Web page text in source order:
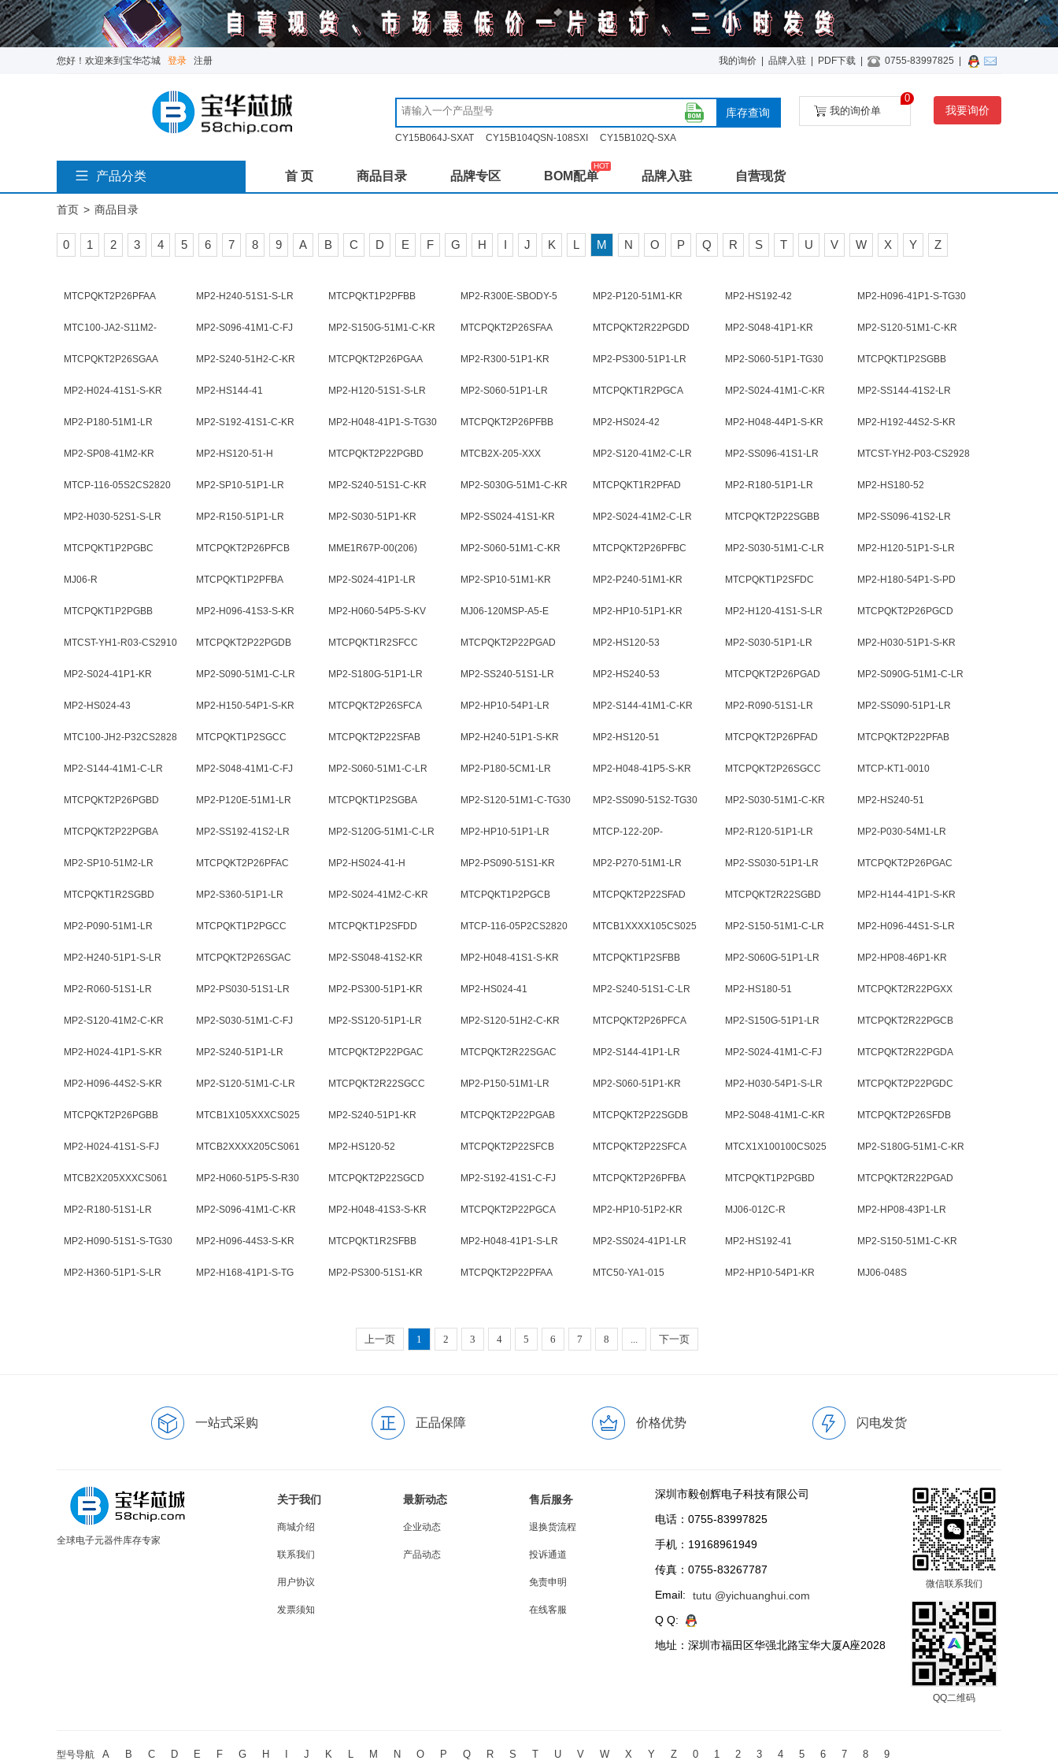
您好！欢迎来到宝华芯城 登录 注册 我的询价 品牌入驻 PDF下载 0755-83997825
库存查询
CY15B064J-SXAT CY15B104QSN-108SXI CY15B102Q-SXA
我的询价单
0
我要询价
产品分类 首 页 商品目录 品牌专区 BOM配单 品牌入驻 自营现货
首页 > 商品目录
0 1 2 3 4 5 6 7 8 9 A B C D E F G H I J K L M N O P Q R S T U V W X Y Z
MTCPQKT2P26PFAA MP2-H240-51S1-S-LR MTCPQKT1P2PFBB MP2-R300E-SBODY-5 MP2-P120-51M1-KR MP2-HS192-42 MP2-H096-41P1-S-TG30
MTC100-JA2-S11M2-
CS082
MP2-S096-41M1-C-FJ MP2-S150G-51M1-C-KR MTCPQKT2P26SFAA MTCPQKT2R22PGDD MP2-S048-41P1-KR MP2-S120-51M1-C-KR
MTCPQKT2P26SGAA MP2-S240-51H2-C-KR MTCPQKT2P26PGAA MP2-R300-51P1-KR MP2-PS300-51P1-LR MP2-S060-51P1-TG30 MTCPQKT1P2SGBB
MP2-H024-41S1-S-KR MP2-HS144-41 MP2-H120-51S1-S-LR MP2-S060-51P1-LR MTCPQKT1R2PGCA MP2-S024-41M1-C-KR MP2-SS144-41S2-LR
MP2-P180-51M1-LR MP2-S192-41S1-C-KR MP2-H048-41P1-S-TG30 MTCPQKT2P26PFBB MP2-HS024-42 MP2-H048-44P1-S-KR MP2-H192-44S2-S-KR
MP2-SP08-41M2-KR MP2-HS120-51-H MTCPQKT2P22PGBD MTCB2X-205-XXX MP2-S120-41M2-C-LR MP2-SS096-41S1-LR MTCST-YH2-P03-CS2928
MTCP-116-05S2CS2820 MP2-SP10-51P1-LR MP2-S240-51S1-C-KR MP2-S030G-51M1-C-KR MTCPQKT1R2PFAD MP2-R180-51P1-LR MP2-HS180-52
MP2-H030-52S1-S-LR MP2-R150-51P1-LR MP2-S030-51P1-KR MP2-SS024-41S1-KR MP2-S024-41M2-C-LR MTCPQKT2P22SGBB MP2-SS096-41S2-LR
MTCPQKT1P2PGBC MTCPQKT2P26PFCB MME1R67P-00(206) MP2-S060-51M1-C-KR MTCPQKT2P26PFBC MP2-S030-51M1-C-LR MP2-H120-51P1-S-LR
MJ06-R MTCPQKT1P2PFBA MP2-S024-41P1-LR MP2-SP10-51M1-KR MP2-P240-51M1-KR MTCPQKT1P2SFDC MP2-H180-54P1-S-PD
MTCPQKT1P2PGBB MP2-H096-41S3-S-KR MP2-H060-54P5-S-KV MJ06-120MSP-A5-E MP2-HP10-51P1-KR MP2-H120-41S1-S-LR MTCPQKT2P26PGCD
MTCST-YH1-R03-CS2910 MTCPQKT2P22PGDB MTCPQKT1R2SFCC MTCPQKT2P22PGAD MP2-HS120-53 MP2-S030-51P1-LR MP2-H030-51P1-S-KR
MP2-S024-41P1-KR MP2-S090-51M1-C-LR MP2-S180G-51P1-LR MP2-SS240-51S1-LR MP2-HS240-53 MTCPQKT2P26PGAD MP2-S090G-51M1-C-LR
MP2-HS024-43 MP2-H150-54P1-S-KR MTCPQKT2P26SFCA MP2-HP10-54P1-LR MP2-S144-41M1-C-KR MP2-R090-51S1-LR MP2-SS090-51P1-LR
MTC100-JH2-P32CS2828 MTCPQKT1P2SGCC MTCPQKT2P22SFAB MP2-H240-51P1-S-KR MP2-HS120-51 MTCPQKT2P26PFAD MTCPQKT2P22PFAB
MP2-S144-41M1-C-LR MP2-S048-41M1-C-FJ MP2-S060-51M1-C-LR MP2-P180-5CM1-LR MP2-H048-41P5-S-KR MTCPQKT2P26SGCC MTCP-KT1-0010
MTCPQKT2P26PGBD MP2-P120E-51M1-LR MTCPQKT1P2SGBA MP2-S120-51M1-C-TG30 MP2-SS090-51S2-TG30 MP2-S030-51M1-C-KR MP2-HS240-51
MTCPQKT2P22PGBA MP2-SS192-41S2-LR MP2-S120G-51M1-C-LR MP2-HP10-51P1-LR MTCP-122-20P-
001CS2820
MP2-R120-51P1-LR MP2-P030-54M1-LR
MP2-SP10-51M2-LR MTCPQKT2P26PFAC MP2-HS024-41-H MP2-PS090-51S1-KR MP2-P270-51M1-LR MP2-SS030-51P1-LR MTCPQKT2P26PGAC
MTCPQKT1R2SGBD MP2-S360-51P1-LR MP2-S024-41M2-C-KR MTCPQKT1P2PGCB MTCPQKT2P22SFAD MTCPQKT2R22SGBD MP2-H144-41P1-S-KR
MP2-P090-51M1-LR MTCPQKT1P2PGCC MTCPQKT1P2SFDD MTCP-116-05P2CS2820 MTCB1XXXX105CS025 MP2-S150-51M1-C-LR MP2-H096-44S1-S-LR
MP2-H240-51P1-S-LR MTCPQKT2P26SGAC MP2-SS048-41S2-KR MP2-H048-41S1-S-KR MTCPQKT1P2SFBB MP2-S060G-51P1-LR MP2-HP08-46P1-KR
MP2-R060-51S1-LR MP2-PS030-51S1-LR MP2-PS300-51P1-KR MP2-HS024-41 MP2-S240-51S1-C-LR MP2-HS180-51 MTCPQKT2R22PGXX
MP2-S120-41M2-C-KR MP2-S030-51M1-C-FJ MP2-SS120-51P1-LR MP2-S120-51H2-C-KR MTCPQKT2P26PFCA MP2-S150G-51P1-LR MTCPQKT2R22PGCB
MP2-H024-41P1-S-KR MP2-S240-51P1-LR MTCPQKT2P22PGAC MTCPQKT2R22SGAC MP2-S144-41P1-LR MP2-S024-41M1-C-FJ MTCPQKT2R22PGDA
MP2-H096-44S2-S-KR MP2-S120-51M1-C-LR MTCPQKT2R22SGCC MP2-P150-51M1-LR MP2-S060-51P1-KR MP2-H030-54P1-S-LR MTCPQKT2P22PGDC
MTCPQKT2P26PGBB MTCB1X105XXXCS025 MP2-S240-51P1-KR MTCPQKT2P22PGAB MTCPQKT2P22SGDB MP2-S048-41M1-C-KR MTCPQKT2P26SFDB
MP2-H024-41S1-S-FJ MTCB2XXXX205CS061 MP2-HS120-52 MTCPQKT2P22SFCB MTCPQKT2P22SFCA MTCX1X100100CS025 MP2-S180G-51M1-C-KR
MTCB2X205XXXCS061 MP2-H060-51P5-S-R30 MTCPQKT2P22SGCD MP2-S192-41S1-C-FJ MTCPQKT2P26PFBA MTCPQKT1P2PGBD MTCPQKT2R22PGAD
MP2-R180-51S1-LR MP2-S096-41M1-C-KR MP2-H048-41S3-S-KR MTCPQKT2P22PGCA MP2-HP10-51P2-KR MJ06-012C-R MP2-HP08-43P1-LR
MP2-H090-51S1-S-TG30 MP2-H096-44S3-S-KR MTCPQKT1R2SFBB MP2-H048-41P1-S-LR MP2-SS024-41P1-LR MP2-HS192-41 MP2-S150-51M1-C-KR
MP2-H360-51P1-S-LR MP2-H168-41P1-S-TG MP2-PS300-51S1-KR MTCPQKT2P22PFAA MTC50-YA1-015 MP2-HP10-54P1-KR MJ06-048S
上一页 1 2 3 4 5 6 7 8 ... 下一页
一站式采购 正品保障 价格优势 闪电发货
全球电子元器件库存专家
关于我们
商城介绍
联系我们
用户协议
发票须知
最新动态
企业动态
产品动态
售后服务
退换货流程
投诉通道
免责申明
在线客服
深圳市毅创辉电子科技有限公司
电话：0755-83997825
手机：19168961949
传真：0755-83267787
Email:
tutu @yichuanghui.com
Q Q:
地址：深圳市福田区华强北路宝华大厦A座2028
微信联系我们
QQ二维码
型号导航 A B C D E F G H J K L M N O P Q R S T U V W X Y Z 0 1 2 3 4 5 6 7 8 9